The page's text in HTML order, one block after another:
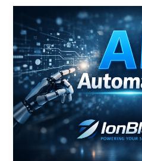
AI
Automation
Servers:
why
companies
are
moving
beyond